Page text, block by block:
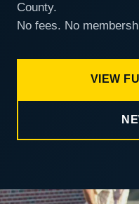
County.
No fees. No
VIEW